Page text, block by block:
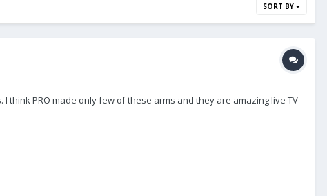
SORT BY
think PRO made only few of these arms and they are amazing live TV